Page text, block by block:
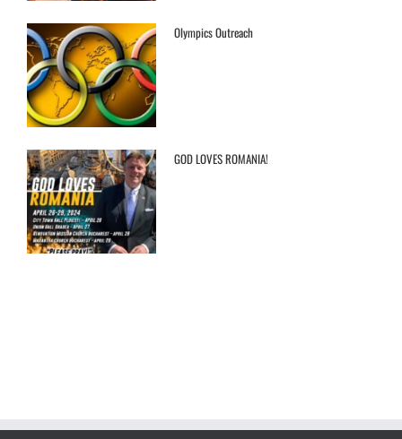
Olympics Outreach
GOD LOVES ROMANIA!